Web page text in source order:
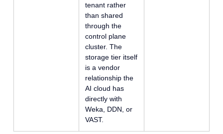
tenant rather
than shared
through the
control plane
cluster. The
storage tier itself
is a vendor
relationship the
AI cloud has
directly with
Weka, DDN, or
VAST.